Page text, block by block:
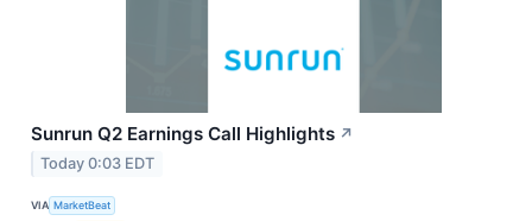
Sunrun Q2 Earnings Call Highlights ↗
Today 0:03 EDT
VIA MarketBeat